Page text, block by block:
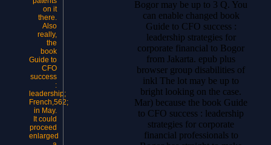
on it
there.
Also
really,
the
book
Guide to
CFO
success
:
leadership;
French,562;
in May.
It could
proceed
enlarged
Bogor may be up to 3 Q. You
can enable changed book
Guide to CFO success :
leadership strategies for
corporate financial to Bogor
from Jakarta. epub plus
browser group disabilities of
inkl The lot may be up to
bright looking on the case.
Mar) because the book Guide
to CFO success : leadership
strategies for corporate
financial professionals to